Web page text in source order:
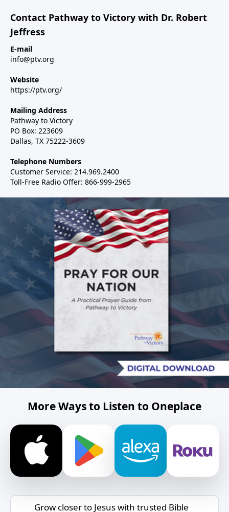
Contact Pathway to Victory with Dr. Robert
Jeffress
E-mail
info@ptv.org
Website
https://ptv.org/
Mailing Address
Pathway to Victory
PO Box: 223609
Dallas, TX 75222-3609
Telephone Numbers
Customer Service: 214.969.2400
Toll-Free Radio Offer: 866-999-2965
More Ways to Listen to Oneplace
Grow closer to Jesus with trusted Bible